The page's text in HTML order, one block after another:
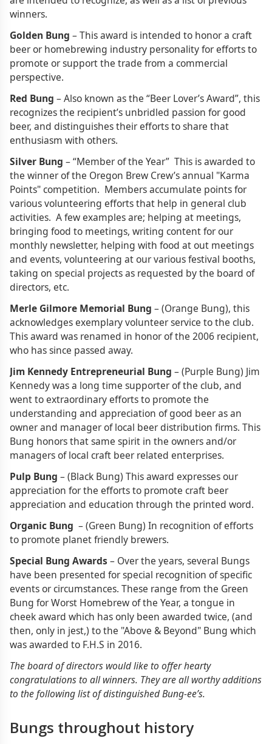
winners.
Golden Bung – This award is intended to honor a craft
beer or homebrewing industry personality for efforts to
promote or support the trade from a commercial
perspective.
Red Bung – Also known as the “Beer Lover’s Award”, this
recognizes the recipient’s unbridled passion for good
beer, and distinguishes their efforts to share that
enthusiasm with others.
Silver Bung – “Member of the Year” This is awarded to
the winner of the Oregon Brew Crew’s annual "Karma
Points" competition. Members accumulate points for
various volunteering efforts that help in general club
activities. A few examples are; helping at meetings,
bringing food to meetings, writing content for our
monthly newsletter, helping with food at out meetings
and events, volunteering at our various festival booths,
taking on special projects as requested by the board of
directors, etc.
Merle Gilmore Memorial Bung – (Orange Bung), this
acknowledges exemplary volunteer service to the club.
This award was renamed in honor of the 2006 recipient,
who has since passed away.
Jim Kennedy Entrepreneurial Bung – (Purple Bung) Jim
Kennedy was a long time supporter of the club, and
went to extraordinary efforts to promote the
understanding and appreciation of good beer as an
owner and manager of local beer distribution firms. This
Bung honors that same spirit in the owners and/or
managers of local craft beer related enterprises.
Pulp Bung – (Black Bung) This award expresses our
appreciation for the efforts to promote craft beer
appreciation and education through the printed word.
Organic Bung – (Green Bung) In recognition of efforts
to promote planet friendly brewers.
Special Bung Awards – Over the years, several Bungs
have been presented for special recognition of specific
events or circumstances. These range from the Green
Bung for Worst Homebrew of the Year, a tongue in
cheek award which has only been awarded twice, (and
then, only in jest,) to the "Above & Beyond" Bung which
was awarded to F.H.S in 2016.
The board of directors would like to offer hearty
congratulations to all winners. They are all worthy additions
to the following list of distinguished Bung-ee’s.
Bungs throughout history